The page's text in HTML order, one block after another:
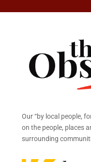
Our “by local people,
on the people, places
surrounding